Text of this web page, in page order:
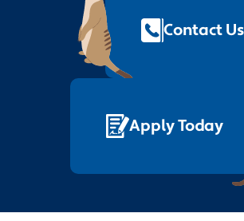
Contact Us
Apply Today